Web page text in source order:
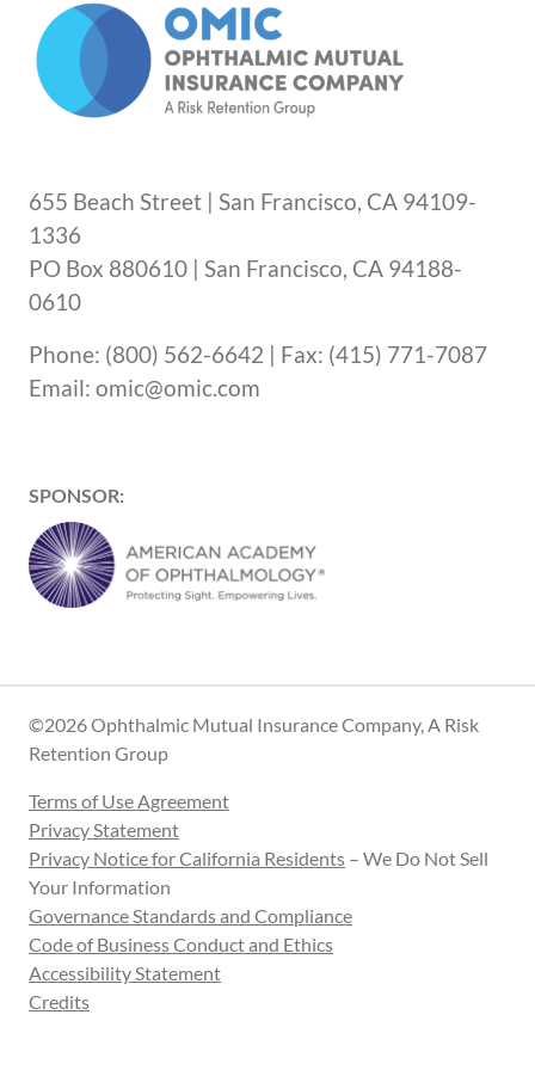
655 Beach Street | San Francisco, CA 94109-
1336
PO Box 880610 | San Francisco, CA 94188-
0610
Phone: (800) 562-6642 | Fax: (415) 771-7087
Email: omic@omic.com
SPONSOR:
©2026 Ophthalmic Mutual Insurance Company, A Risk
Retention Group
Terms of Use Agreement
Privacy Statement
Privacy Notice for California Residents – We Do Not Sell
Your Information
Governance Standards and Compliance
Code of Business Conduct and Ethics
Accessibility Statement
Credits